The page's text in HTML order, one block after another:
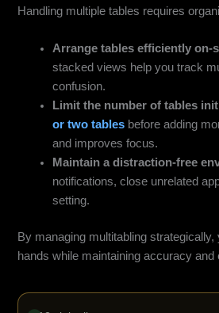
Handling multiple tables requires
Arrange tables efficiently on-
stacked views help you track
confusion.
Limit the number of tables
or two tables before adding
and improves focus.
Maintain a distraction-free
notifications, close unrelated
setting.
By managing multitabling
hands while maintaining accuracy and